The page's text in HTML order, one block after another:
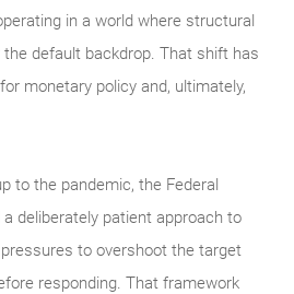
in a world where structural
default backdrop. That shift has
monetary policy and, ultimately,
to the pandemic, the Federal
deliberately patient approach to
to overshoot the target
responding. That framework